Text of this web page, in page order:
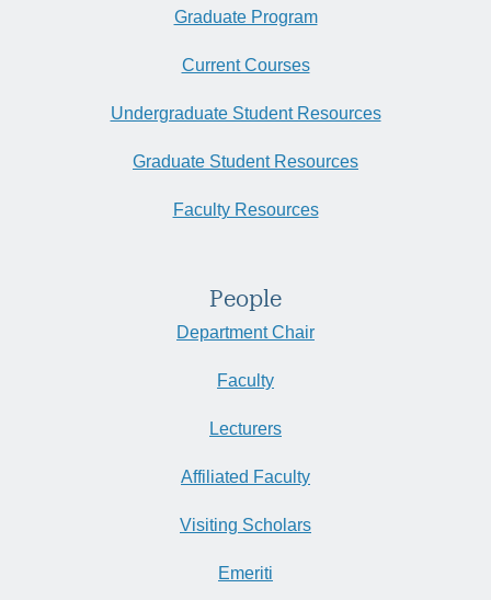
Graduate Program
Current Courses
Undergraduate Student Resources
Graduate Student Resources
Faculty Resources
People
Department Chair
Faculty
Lecturers
Affiliated Faculty
Visiting Scholars
Emeriti